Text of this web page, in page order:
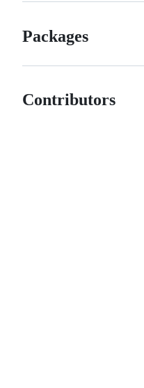
Packages
Contributors